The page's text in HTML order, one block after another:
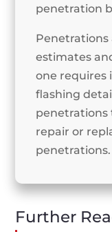
penetration
estimates
one requires
flashing
penetrations
repair or
penetrations.
Further